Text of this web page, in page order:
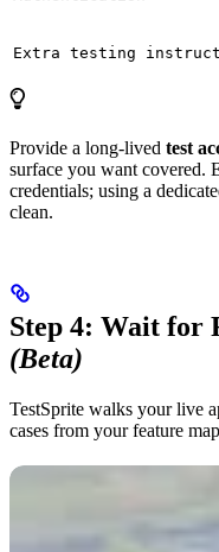
Extra testing
Provide a long-lived test
surface you want covered.
credentials; using a
clean.
Step 4: Wait for
(Beta)
TestSprite walks your live
cases from your feature